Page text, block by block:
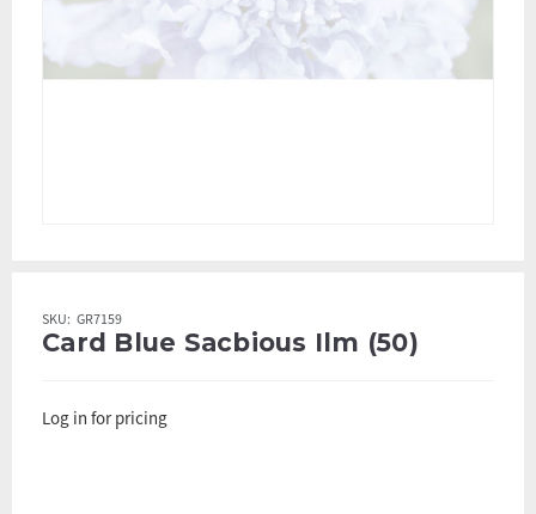
SKU: GR7159
Card Blue Sacbious Ilm (50)
Log in for pricing